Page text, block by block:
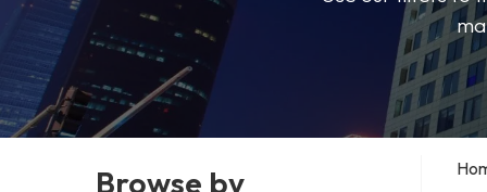
Browse by